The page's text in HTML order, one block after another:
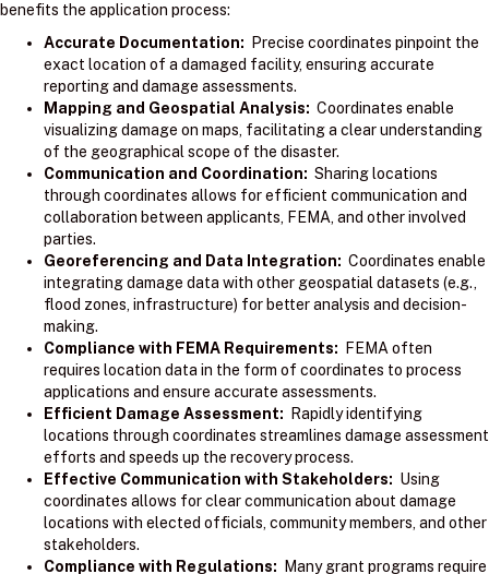
benefits the application process:
Accurate Documentation: Precise coordinates pinpoint the
exact location of a damaged facility, ensuring accurate
reporting and damage assessments.
Mapping and Geospatial Analysis: Coordinates enable
visualizing damage on maps, facilitating a clear understanding
of the geographical scope of the disaster.
Communication and Coordination: Sharing locations
through coordinates allows for efficient communication and
collaboration between applicants, FEMA, and other involved
parties.
Georeferencing and Data Integration: Coordinates enable
integrating damage data with other geospatial datasets (e.g.,
flood zones, infrastructure) for better analysis and decision-
making.
Compliance with FEMA Requirements: FEMA often
requires location data in the form of coordinates to process
applications and ensure accurate assessments.
Efficient Damage Assessment: Rapidly identifying
locations through coordinates streamlines damage assessment
efforts and speeds up the recovery process.
Effective Communication with Stakeholders: Using
coordinates allows for clear communication about damage
locations with elected officials, community members, and other
stakeholders.
Compliance with Regulations: Many grant programs require